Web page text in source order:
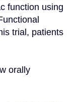
function using
trial, patients
orally